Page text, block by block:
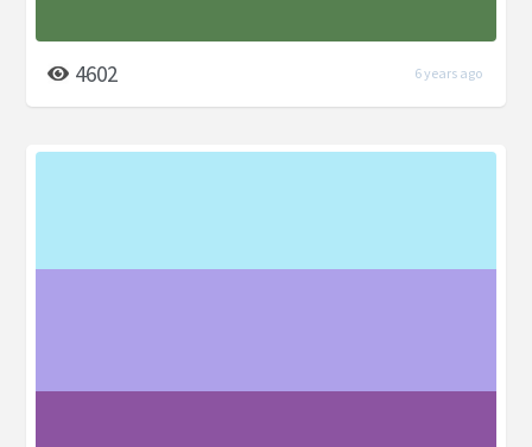
4602 6 years ago